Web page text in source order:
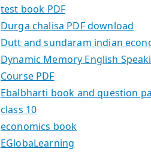
test book PDF
Durga chalisa PDF download
Dutt and sundaram indian
Dynamic Memory English
Course PDF
Ebalbharti book and question
class 10
economics book
EGlobaLearning